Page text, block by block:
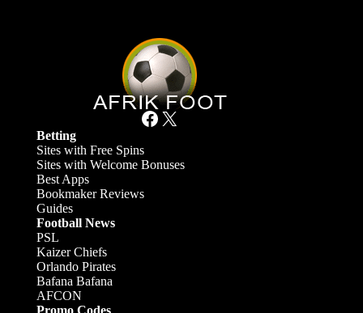
Facebook X
Betting
Sites with Free Spins
Sites with Welcome Bonuses
Best Apps
Bookmaker Reviews
Guides
Football News
PSL
Kaizer Chiefs
Orlando Pirates
Bafana Bafana
AFCON
Promo Codes